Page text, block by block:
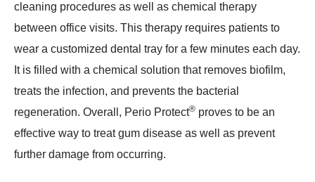
cleaning procedures as well as chemical therapy
between office visits. This therapy requires patients to
wear a customized dental tray for a few minutes each day.
It is filled with a chemical solution that removes biofilm,
treats the infection, and prevents the bacterial
regeneration. Overall, Perio Protect® proves to be an
effective way to treat gum disease as well as prevent
further damage from occurring.